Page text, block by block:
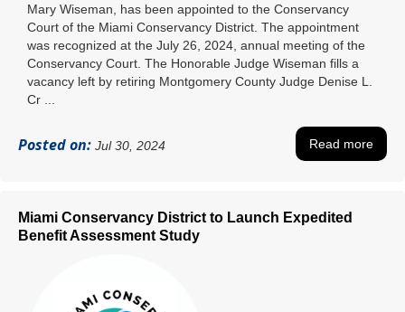
Mary Wiseman, has been appointed to the Conservancy
Court of the Miami Conservancy District. The appointment
was recognized at the July 26, 2024, annual meeting of the
Conservancy Court. The Honorable Judge Wiseman fills a
vacancy left by retiring Montgomery County Judge Denise L.
Cr ...
Posted on: Jul 30, 2024 Read more
Miami Conservancy District to Launch Expedited
Benefit Assessment Study